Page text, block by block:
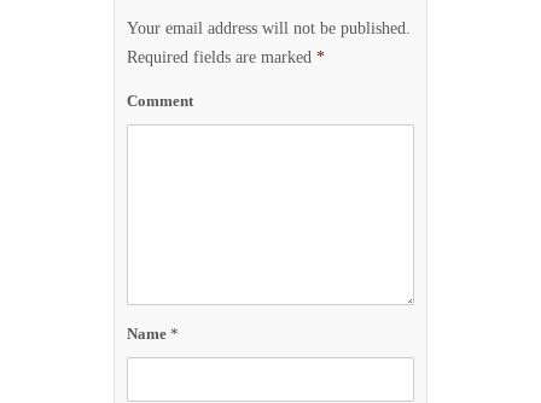
Your email address will not be published.
Required fields are marked *
Comment
Name *